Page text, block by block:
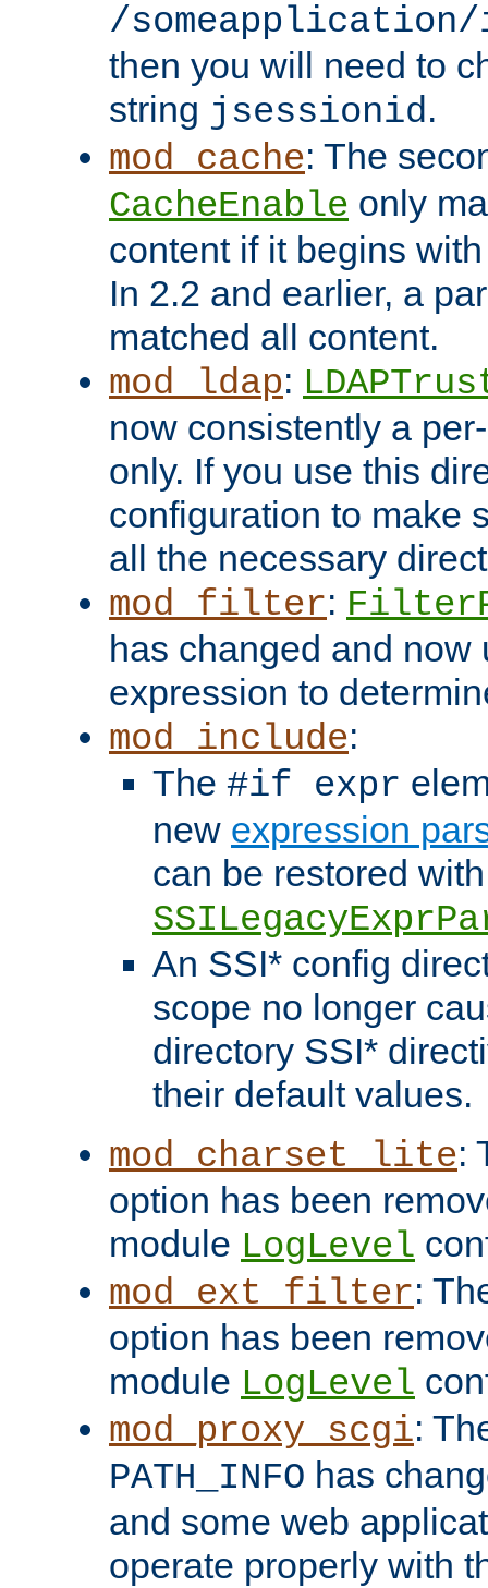
/someapplication/
then you will need to
string jsessionid.
mod_cache: The
CacheEnable only
content if it begins
In 2.2 and earlier, a
matched all content.
mod_ldap:
now consistently a
only. If you use this
configuration to make
all the necessary
mod_filter:
has changed and now
expression to
mod_include:
The #if expr
new expression
can be restored
An SSI* config
scope no longer
directory SSI*
their default values.
mod_charset_lite:
option has been
module LogLevel
mod_ext_filter:
option has been
module LogLevel
mod_proxy_scgi:
PATH_INFO has
and some web
operate properly with